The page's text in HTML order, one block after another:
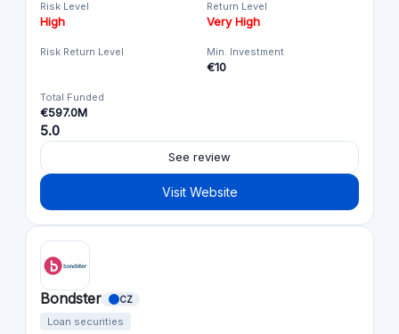
Risk Level
High
Return Level
Very High
Risk Return Level Min. Investment
€10
Total Funded
€597.0M
5.0
See review
Visit Website
Bondster CZ
Loan securities